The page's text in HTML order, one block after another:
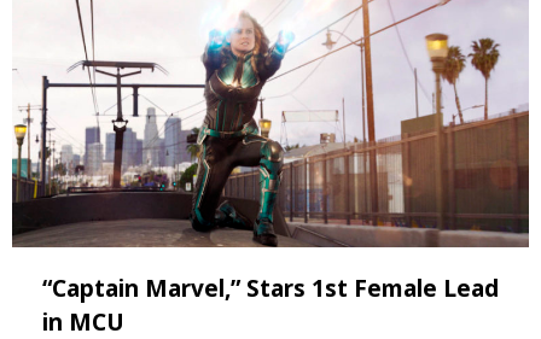
“Captain Marvel,” Stars 1st Female Lead
in MCU